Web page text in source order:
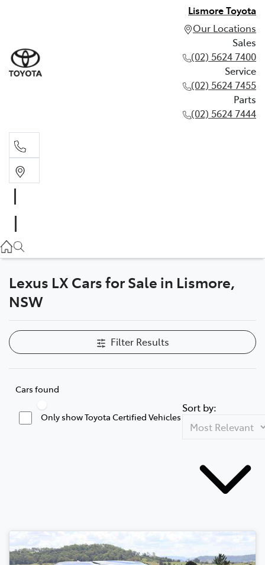
Lismore Toyota
Our Locations
Sales
(02) 5624 7400
Service
(02) 5624 7455
Parts
(02) 5624 7444
(02) 5624 7455
Parts
Lexus LX Cars for Sale in Lismore,
NSW
Filter Results
Cars found
Only show Toyota Certified Vehicles
Sort by: